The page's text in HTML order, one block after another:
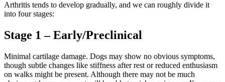
Arthritis tends to develop gradually, and we can roughly divide it
into four stages:
Stage 1 – Early/Preclinical
Minimal cartilage damage. Dogs may show no obvious symptoms,
though subtle changes like stiffness after rest or reduced enthusiasm
on walks might be present. Although there may not be much